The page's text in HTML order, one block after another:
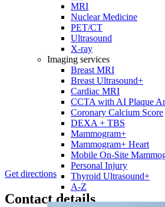
MRI
Nuclear Medicine
PET/CT
Ultrasound
X-ray
Imaging services
Breast MRI
Breast Ultrasound+
Cardiac MRI
CCTA with AI Plaque
Coronary Calcium Score
DEXA + TBS
Mammogram+
Mammogram+ Heart
Mobile On-Site
Personal Injury
Thyroid Ultrasound+
A-Z
Get directions
Contact details